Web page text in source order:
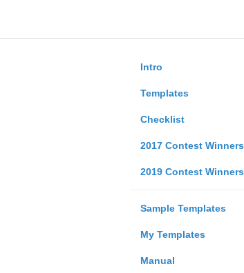
Intro
Templates
Checklist
2017 Contest Winners
2019 Contest Winners
Sample Templates
My Templates
Manual